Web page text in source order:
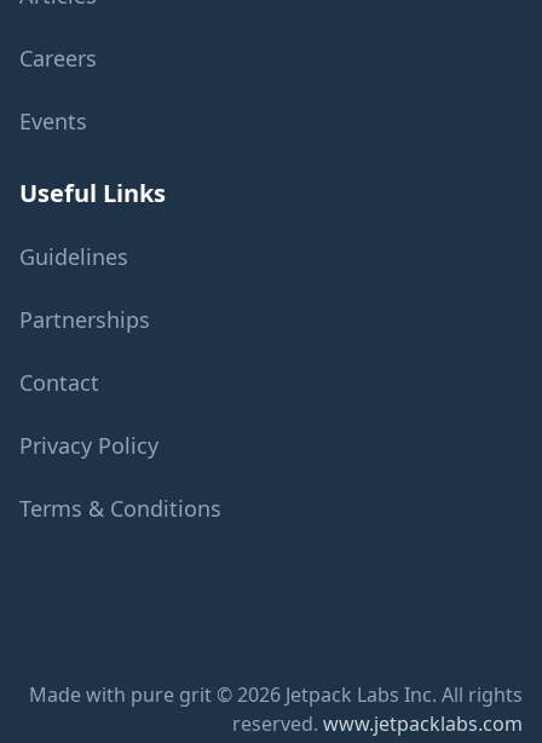
Careers
Events
Useful Links
Guidelines
Partnerships
Contact
Privacy Policy
Terms & Conditions
Made with pure grit © 2026 Jetpack Labs Inc. All rights
reserved. www.jetpacklabs.com